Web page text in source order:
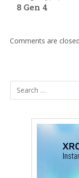
8 Gen 4
Comments are